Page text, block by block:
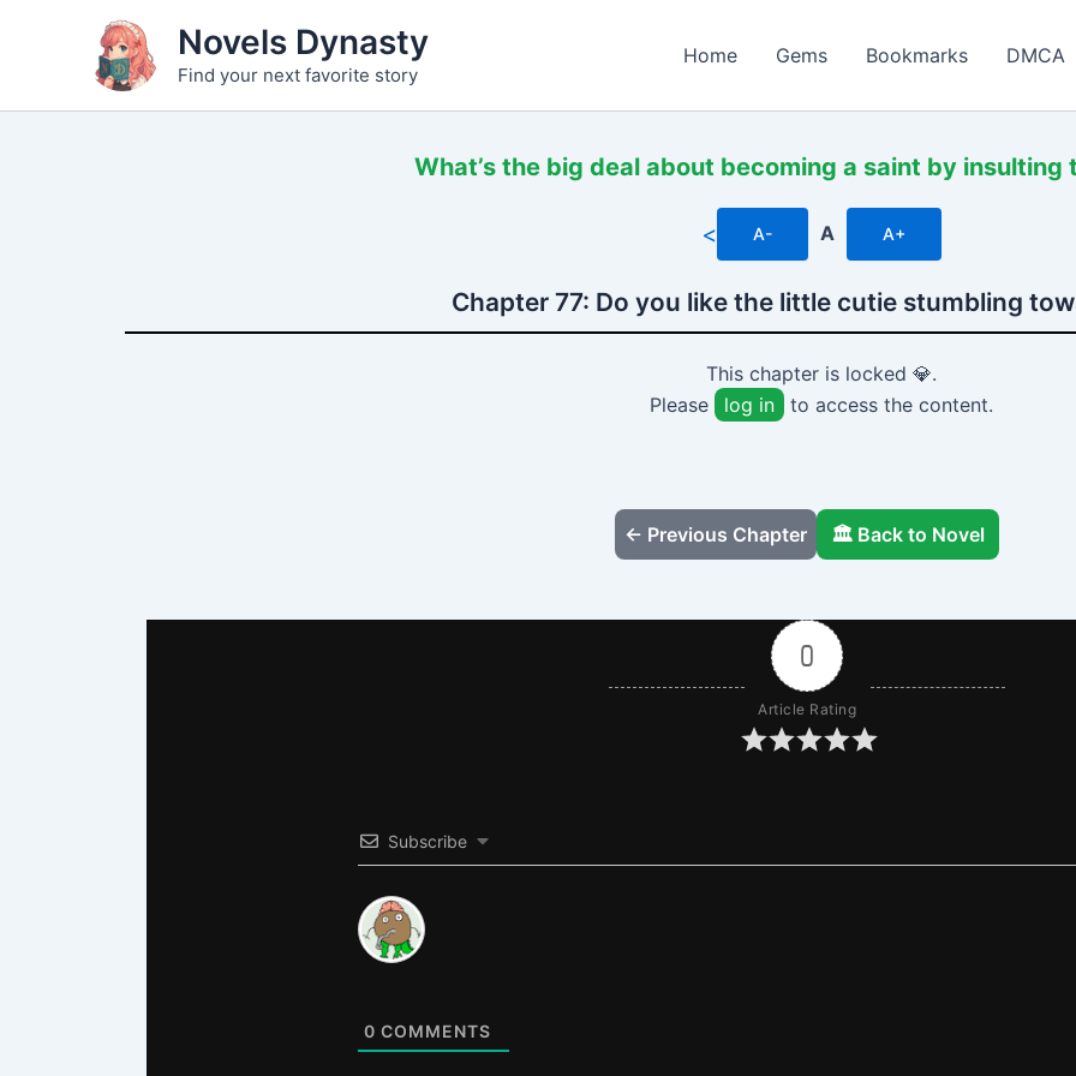
Novels Dynasty
Find your next favorite story
Home Gems Bookmarks DMCA
What’s the big deal about becoming a saint by insulting
< A- A A+
Chapter 77: Do you like the little cutie stumbling
This chapter is locked 💎.
Please
log in to access the content.
← Previous Chapter 🏛️ Back to Novel
0
Article Rating
Subscribe
0 COMMENTS